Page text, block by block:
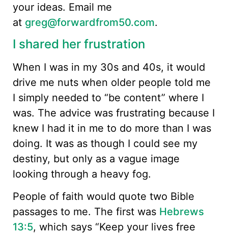
your ideas. Email me
at greg@forwardfrom50.com.
I shared her frustration
When I was in my 30s and 40s, it would
drive me nuts when older people told me
I simply needed to “be content” where I
was. The advice was frustrating because I
knew I had it in me to do more than I was
doing. It was as though I could see my
destiny, but only as a vague image
looking through a heavy fog.
People of faith would quote two Bible
passages to me. The first was Hebrews
13:5, which says “Keep your lives free